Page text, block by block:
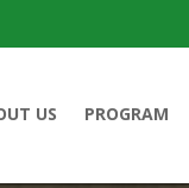
US PROGRAM